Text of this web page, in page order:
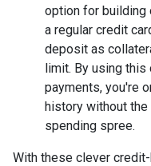
option for building
a regular credit
deposit as
limit. By using this
payments, you're
history without
spending spree.
With these clever